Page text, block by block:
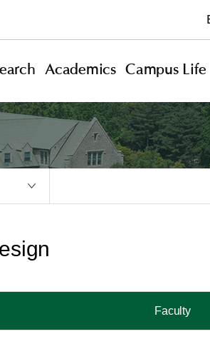
Academics Campus Life
Faculty